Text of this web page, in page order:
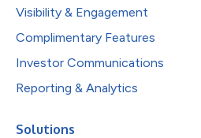
Visibility & Engagement
Complimentary Features
Investor Communications
Reporting & Analytics
Solutions